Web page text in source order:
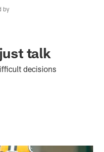
by
talk
decisions